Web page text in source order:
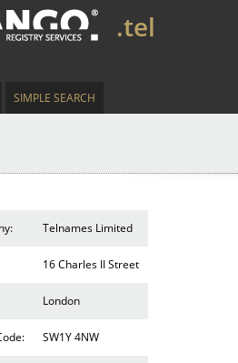
.tel
SIMPLE SEARCH
Telnames Limited
16 Charles II Street
London
SW1Y 4NW